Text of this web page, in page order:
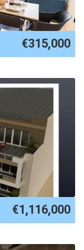
€315,000
€1,116,000